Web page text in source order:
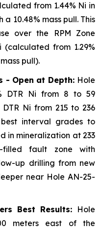
from 1.44% Ni in
10.48% mass pull. This
over the RPM Zone
(calculated from 1.29%
pull).
- Open at Depth: Hole
DTR Ni from 8 to 59
DTR Ni from 215 to 236
interval grades to
in mineralization at 233
fault zone with
up drilling from new
near Hole AN-25-
Best Results: Hole
meters east of the